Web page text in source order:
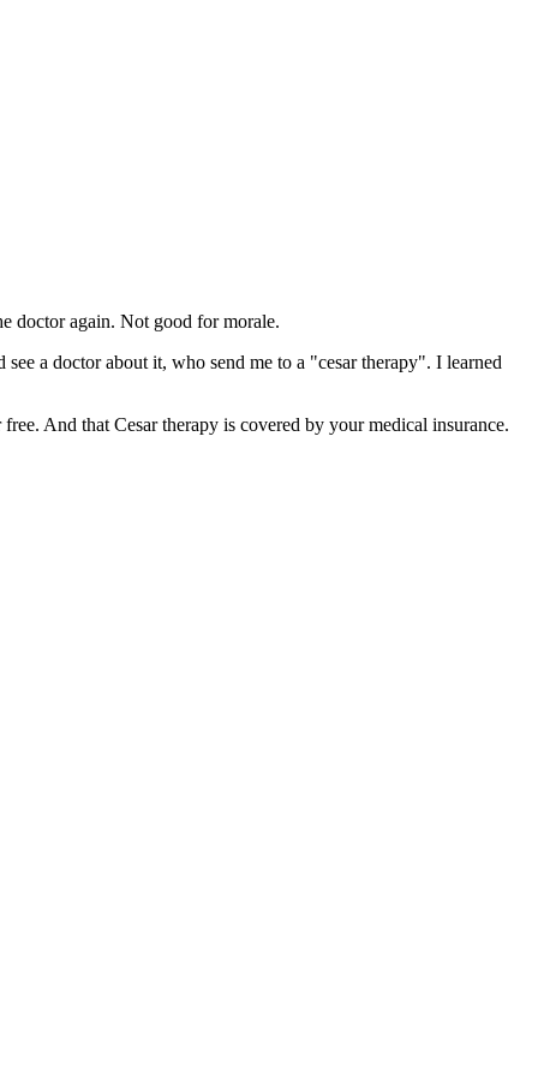
doctor again. Not good for morale.
a doctor about it, who send me to a "cesar therapy". I learned
And that Cesar therapy is covered by your medical insurance.